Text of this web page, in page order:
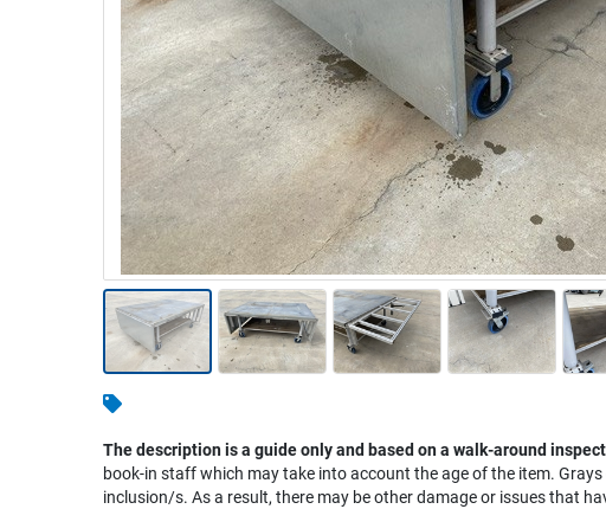
Warehousing & Forklifts
Caravans & Motorhomes
Home, Garden & Appliances
Computers, TV & Electronics
Business For Sale
Jewellery & Fashion
The description is a guide only and based on a walk-around
book-in staff which may take into account the age of the item.
inclusion/s. As a result, there may be other damage or issues that